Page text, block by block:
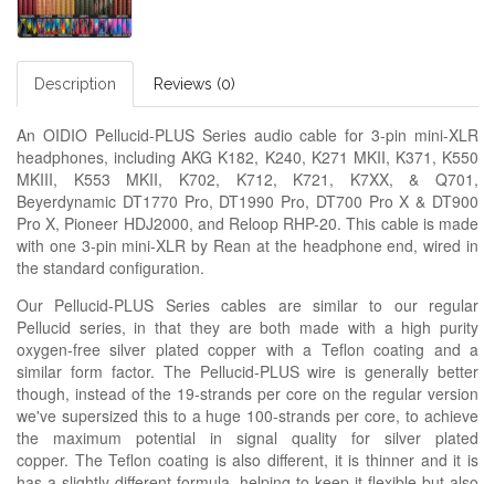
Description Reviews (0)
An OIDIO Pellucid-PLUS Series audio cable for 3-pin mini-XLR
headphones, including AKG K182, K240, K271 MKII, K371, K550
MKIII, K553 MKII, K702, K712, K721, K7XX, & Q701,
Beyerdynamic DT1770 Pro, DT1990 Pro, DT700 Pro X & DT900
Pro X, Pioneer HDJ2000, and Reloop RHP-20. This cable is made
with one 3-pin mini-XLR by Rean at the headphone end, wired in
the standard configuration.
Our Pellucid-PLUS Series cables are similar to our regular
Pellucid series, in that they are both made with a high purity
oxygen-free silver plated copper with a Teflon coating and a
similar form factor. The Pellucid-PLUS wire is generally better
though, instead of the 19-strands per core on the regular version
we've supersized this to a huge 100-strands per core, to achieve
the maximum potential in signal quality for silver plated
copper. The Teflon coating is also different, it is thinner and it is